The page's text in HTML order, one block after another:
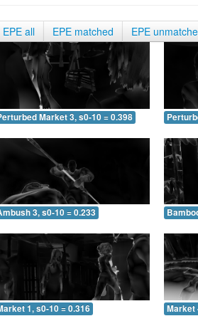
EPE all EPE matched EPE
Market 3, s0-10 = 0.398
3, s0-10 = 0.233
1, s0-10 = 0.316 Market